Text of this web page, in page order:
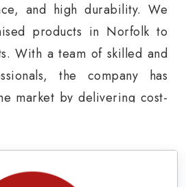
and high durability. We
products in Norfolk to
With a team of skilled and
the company has
market by delivering cost-
products in Norfolk.
Accessories Suppliers in